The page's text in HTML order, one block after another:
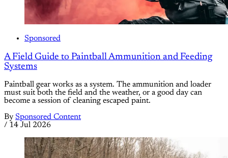
Sponsored
A Field Guide to Paintball Ammunition and Feeding
Systems
Paintball gear works as a system. The ammunition and loader
must suit both the field and the weather, or a good day can
become a session of cleaning escaped paint.
By Sponsored Content
/ 14 Jul 2026